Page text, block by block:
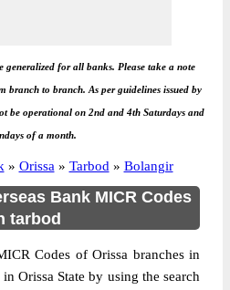
generalized for all banks. Please take a note
branch to branch. As per guidelines issued by
be operational on 2nd and 4th Saturdays and
of a month.
» Orissa » Tarbod » Bolangir
Bank MICR Codes
tarbod
Codes of Orissa branches in
Orissa State by using the search